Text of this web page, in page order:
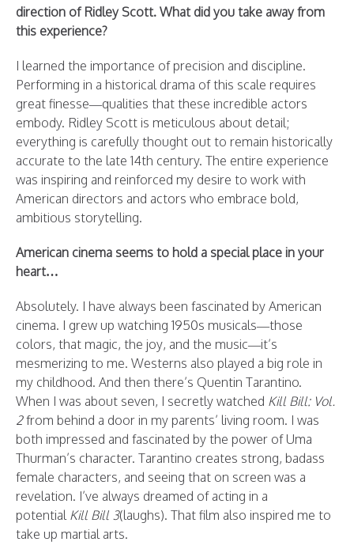
direction of Ridley Scott. What did you take away from
this experience?
I learned the importance of precision and discipline.
Performing in a historical drama of this scale requires
great finesse—qualities that these incredible actors
embody. Ridley Scott is meticulous about detail;
everything is carefully thought out to remain historically
accurate to the late 14th century. The entire experience
was inspiring and reinforced my desire to work with
American directors and actors who embrace bold,
ambitious storytelling.
American cinema seems to hold a special place in your
heart…
Absolutely. I have always been fascinated by American
cinema. I grew up watching 1950s musicals—those
colors, that magic, the joy, and the music—it’s
mesmerizing to me. Westerns also played a big role in
my childhood. And then there’s Quentin Tarantino.
When I was about seven, I secretly watched Kill Bill: Vol.
2from behind a door in my parents’ living room. I was
both impressed and fascinated by the power of Uma
Thurman’s character. Tarantino creates strong, badass
female characters, and seeing that on screen was a
revelation. I’ve always dreamed of acting in a
potential Kill Bill 3(laughs). That film also inspired me to
take up martial arts.